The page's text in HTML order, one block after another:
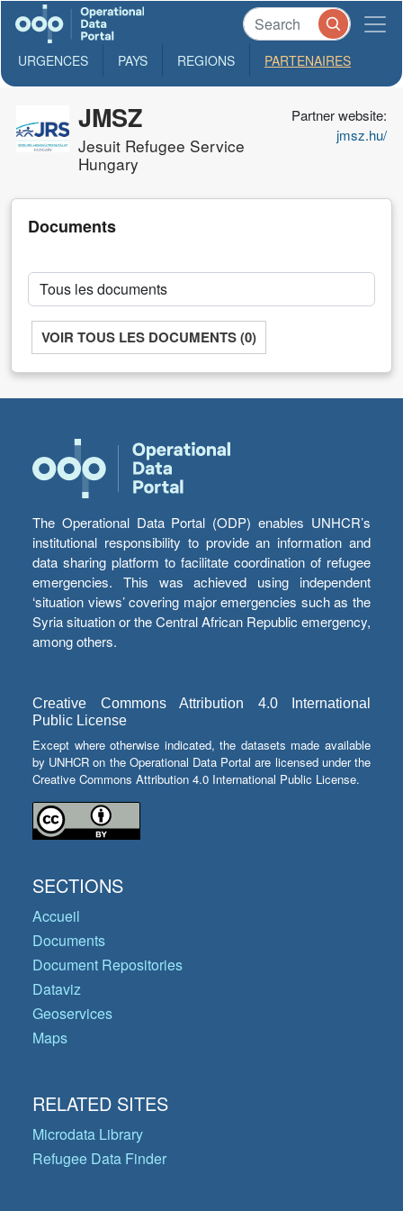
URGENCES PAYS REGIONS PARTENAIRES
Partner website:
jmsz.hu/
JMSZ
Jesuit Refugee Service
Hungary
Documents
VOIR TOUS LES DOCUMENTS (0)
The Operational Data Portal (ODP) enables UNHCR’s
institutional responsibility to provide an information and
data sharing platform to facilitate coordination of refugee
emergencies. This was achieved using independent
‘situation views’ covering major emergencies such as the
Syria situation or the Central African Republic emergency,
among others.
Creative Commons Attribution 4.0 International
Public License
Except where otherwise indicated, the datasets made available
by UNHCR on the Operational Data Portal are licensed under the
Creative Commons Attribution 4.0 International Public License.
SECTIONS
Accueil
Documents
Document Repositories
Dataviz
Geoservices
Maps
RELATED SITES
Microdata Library
Refugee Data Finder